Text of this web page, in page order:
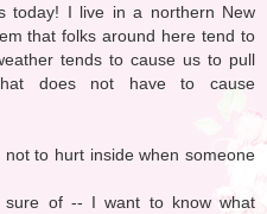
today! I live in a northern New
that folks around here tend to
tends to cause us to pull
does not have to cause
to hurt inside when someone
of -- I want to know what